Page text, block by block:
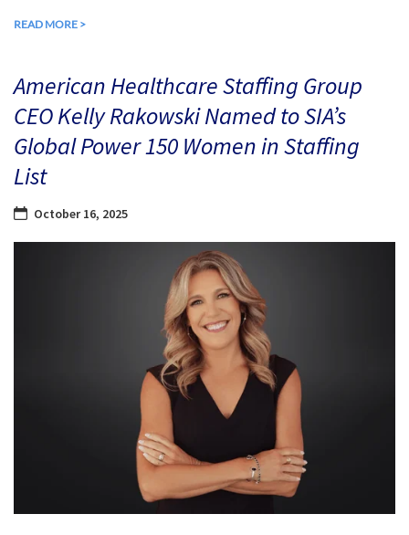
READ MORE >
American Healthcare Staffing Group
CEO Kelly Rakowski Named to SIA’s
Global Power 150 Women in Staffing
List
October 16, 2025